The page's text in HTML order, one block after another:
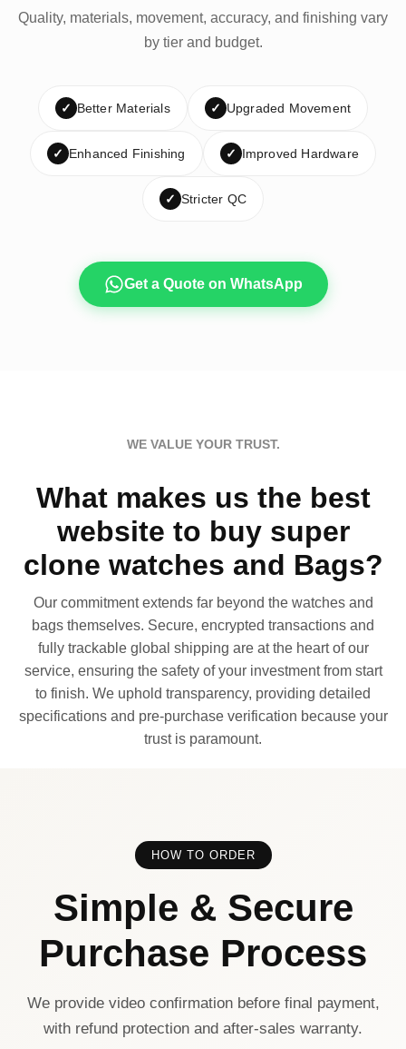
Quality, materials, movement, accuracy, and finishing vary
by tier and budget.
✓ Better Materials ✓ Upgraded Movement
✓ Enhanced Finishing ✓ Improved Hardware
✓ Stricter QC
Get a Quote on WhatsApp
WE VALUE YOUR TRUST.
What makes us the best
website to buy super
clone watches and Bags?
Our commitment extends far beyond the watches and
bags themselves. Secure, encrypted transactions and
fully trackable global shipping are at the heart of our
service, ensuring the safety of your investment from start
to finish. We uphold transparency, providing detailed
specifications and pre-purchase verification because your
trust is paramount.
HOW TO ORDER
Simple & Secure
Purchase Process
We provide video confirmation before final payment,
with refund protection and after-sales warranty.